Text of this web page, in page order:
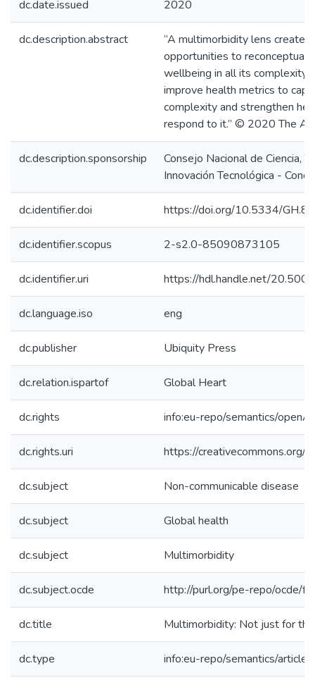
dc.date.issued 2020
dc.description.abstract
“A multimorbidity lens creates
opportunities to
wellbeing in all its complexity.
improve health metrics to
complexity and strengthen
respond to it.” © 2020 The
dc.description.sponsorship
Consejo Nacional de Ciencia,
Innovación Tecnológica -
dc.identifier.doi https://doi.org/10.5334/
dc.identifier.scopus 2-s2.0-85090873105
dc.identifier.uri https://hdl.handle.net/
dc.language.iso eng
dc.publisher Ubiquity Press
dc.relation.ispartof Global Heart
dc.rights info:eu-repo/semantics/
dc.rights.uri https://creativecommons.org/
dc.subject Non-communicable disease
dc.subject Global health
dc.subject Multimorbidity
dc.subject.ocde http://purl.org/pe-repo/ocde/
dc.title Multimorbidity: Not just for
dc.type info:eu-repo/semantics/article